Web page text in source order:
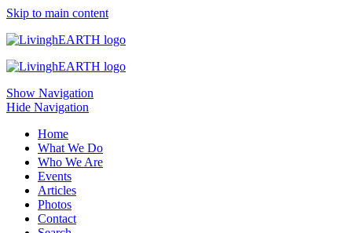
Skip to main content
Show Navigation
Hide Navigation
Home
What We Do
Who We Are
Events
Articles
Photos
Contact